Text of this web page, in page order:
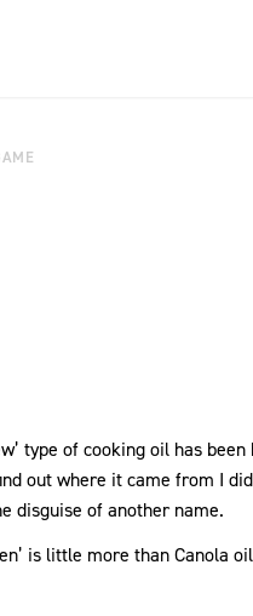
type of cooking oil has
out where it came from I
disguise of another name.
is little more than Canola